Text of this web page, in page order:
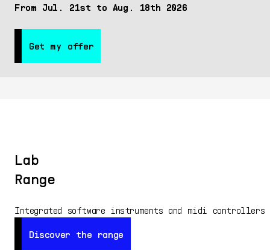
From Jul. 21st to Aug. 18th 2026
Get my offer
Get my offer
Lab
Range
Integrated software instruments and midi controllers
Discover the range
Discover the range